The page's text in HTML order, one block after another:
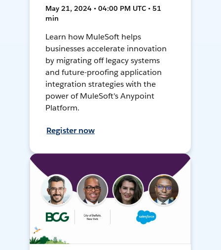
May 21, 2024 • 04:00 PM UTC • 51
min
Learn how MuleSoft helps
businesses accelerate innovation
by migrating off legacy systems
and future-proofing application
integration strategies with the
power of MuleSoft's Anypoint
Platform.
Register now